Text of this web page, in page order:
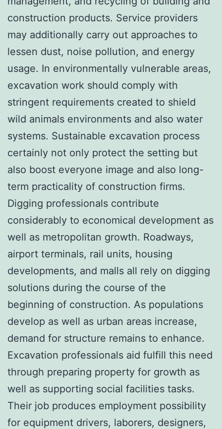
construction products. Service providers
may additionally carry out approaches to
lessen dust, noise pollution, and energy
usage. In environmentally vulnerable areas,
excavation work should comply with
stringent requirements created to shield
wild animals environments and also water
systems. Sustainable excavation process
certainly not only protect the setting but
also boost everyone image and also long-
term practicality of construction firms.
Digging professionals contribute
considerably to economical development as
well as metropolitan growth. Roadways,
airport terminals, rail units, housing
developments, and malls all rely on digging
solutions during the course of the
beginning of construction. As populations
develop as well as urban areas increase,
demand for structure remains to enhance.
Excavation professionals aid fulfill this need
through preparing property for growth as
well as supporting social facilities tasks.
Their job produces employment possibility
for equipment drivers, laborers, designers,